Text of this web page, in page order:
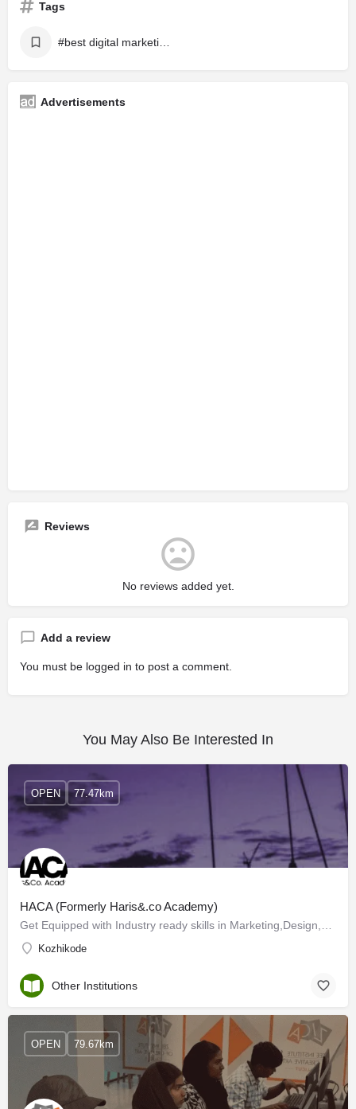
Tags
Advertisements
Reviews
No reviews added yet.
Add a review
You must be logged in to post a comment.
You May Also Be Interested In
HACA (Formerly Haris&.co Academy)
Kozhikode
OPEN 77.47km
Other Institutions
OPEN 79.67km